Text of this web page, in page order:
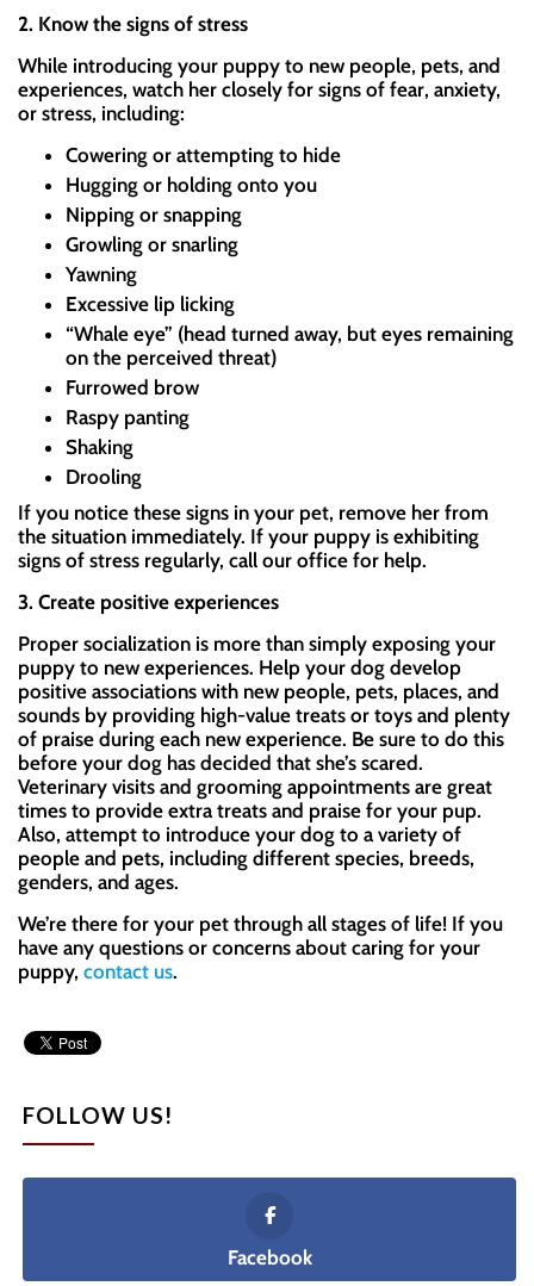
2. Know the signs of stress
While introducing your puppy to new people, pets, and
experiences, watch her closely for signs of fear, anxiety,
or stress, including:
Cowering or attempting to hide
Hugging or holding onto you
Nipping or snapping
Growling or snarling
Yawning
Excessive lip licking
“Whale eye” (head turned away, but eyes remaining
on the perceived threat)
Furrowed brow
Raspy panting
Shaking
Drooling
If you notice these signs in your pet, remove her from
the situation immediately. If your puppy is exhibiting
signs of stress regularly, call our office for help.
3. Create positive experiences
Proper socialization is more than simply exposing your
puppy to new experiences. Help your dog develop
positive associations with new people, pets, places, and
sounds by providing high-value treats or toys and plenty
of praise during each new experience. Be sure to do this
before your dog has decided that she’s scared.
Veterinary visits and grooming appointments are great
times to provide extra treats and praise for your pup.
Also, attempt to introduce your dog to a variety of
people and pets, including different species, breeds,
genders, and ages.
We’re there for your pet through all stages of life! If you
have any questions or concerns about caring for your
puppy, contact us.
FOLLOW US!
Facebook